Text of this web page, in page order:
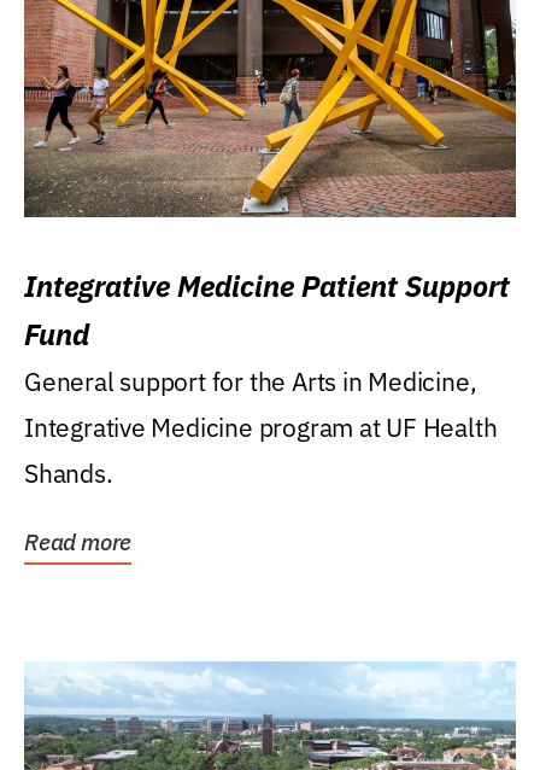
Integrative Medicine Patient Support
Fund
General support for the Arts in Medicine,
Integrative Medicine program at UF Health
Shands.
Read more